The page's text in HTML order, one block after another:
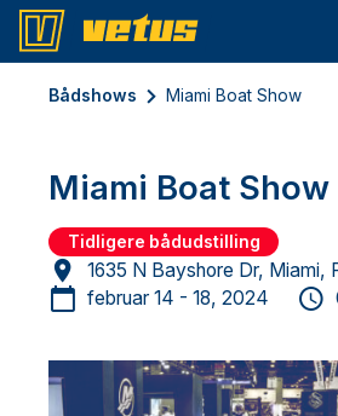
Bådshows Miami Boat Show
Miami Boat Show
Tidligere bådudstilling
1635 N Bayshore Dr, Miami,
februar 14 - 18, 2024